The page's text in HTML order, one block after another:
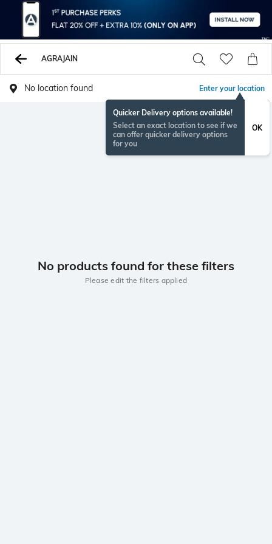
AGRAJAIN
No location found Enter your location
Quicker Delivery options available!
Select an exact location to see if we
can offer quicker delivery options
for you
OK
No products found for these filters
Please edit the filters applied